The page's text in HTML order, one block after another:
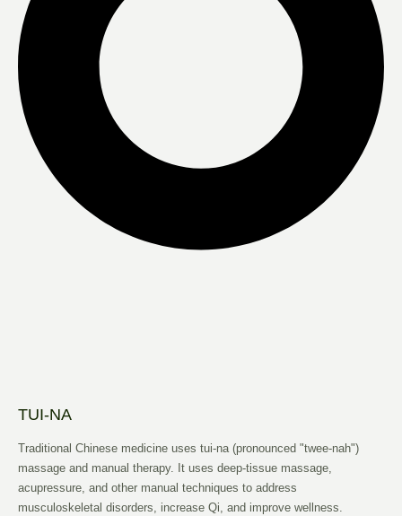
TUI-NA
Traditional Chinese medicine uses tui-na (pronounced "twee-nah")
massage and manual therapy. It uses deep-tissue massage,
acupressure, and other manual techniques to address
musculoskeletal disorders, increase Qi, and improve wellness.